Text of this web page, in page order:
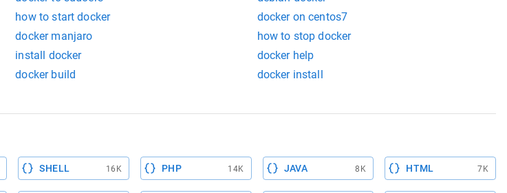
how to start docker
docker on centos7
docker manjaro
how to stop docker
install docker
docker help
docker build
docker install
SHELL 16K PHP 14K JAVA 8K HTML 7K